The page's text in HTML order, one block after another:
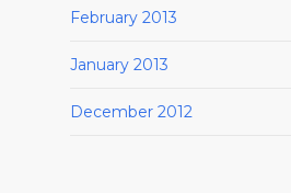
February 2013
January 2013
December 2012